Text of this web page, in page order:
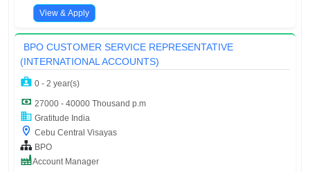
View & Apply
BPO CUSTOMER SERVICE REPRESENTATIVE
(INTERNATIONAL ACCOUNTS)
0 - 2 year(s)
27000 - 40000 Thousand p.m
Gratitude India
Cebu Central Visayas
BPO
Account Manager